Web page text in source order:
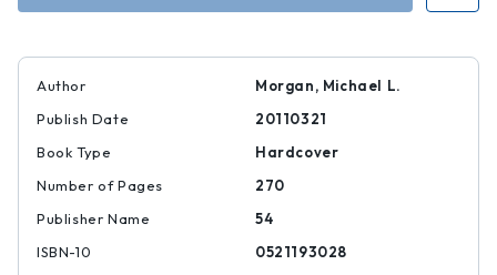
Author
Morgan, Michael L.
Publish Date
20110321
Book Type
Hardcover
Number of Pages
270
Publisher Name
54
ISBN-10
0521193028